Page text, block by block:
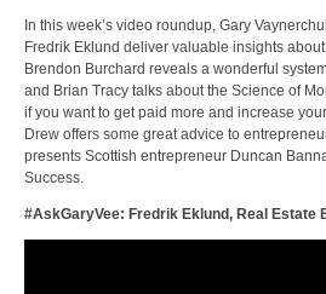
In this week’s video roundup, Gary
Fredrik Eklund deliver valuable insights
Brendon Burchard reveals a wonderful
and Brian Tracy talks about the Science of
if you want to get paid more and increase
Drew offers some great advice to
presents Scottish entrepreneur Duncan
Success.
#AskGaryVee: Fredrik Eklund, Real Estate